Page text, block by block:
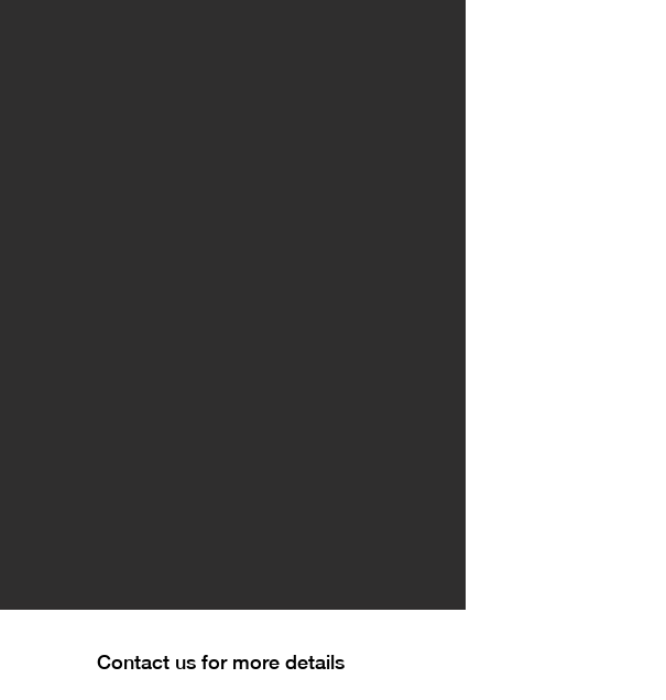
Contact us for more details